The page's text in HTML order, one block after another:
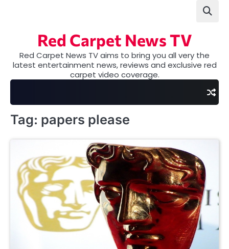
Red Carpet News TV
Red Carpet News TV aims to bring you all very the
latest entertainment news, reviews and exclusive red
carpet video coverage.
Tag: papers please